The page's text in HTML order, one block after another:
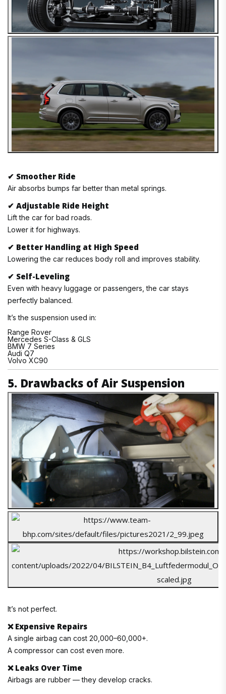
✔ Smoother Ride
Air absorbs bumps far better than metal springs.
✔ Adjustable Ride Height
Lift the car for bad roads.
Lower it for highways.
✔ Better Handling at High Speed
Lowering the car reduces body roll and improves stability.
✔ Self-Leveling
Even with heavy luggage or passengers, the car stays
perfectly balanced.
It’s the suspension used in:
Range Rover
Mercedes S-Class & GLS
BMW 7 Series
Audi Q7
Volvo XC90
5. Drawbacks of Air Suspension
It’s not perfect.
❌ Expensive Repairs
A single airbag can cost ₹20,000–₹60,000+.
A compressor can cost even more.
❌ Leaks Over Time
Airbags are rubber — they develop cracks.